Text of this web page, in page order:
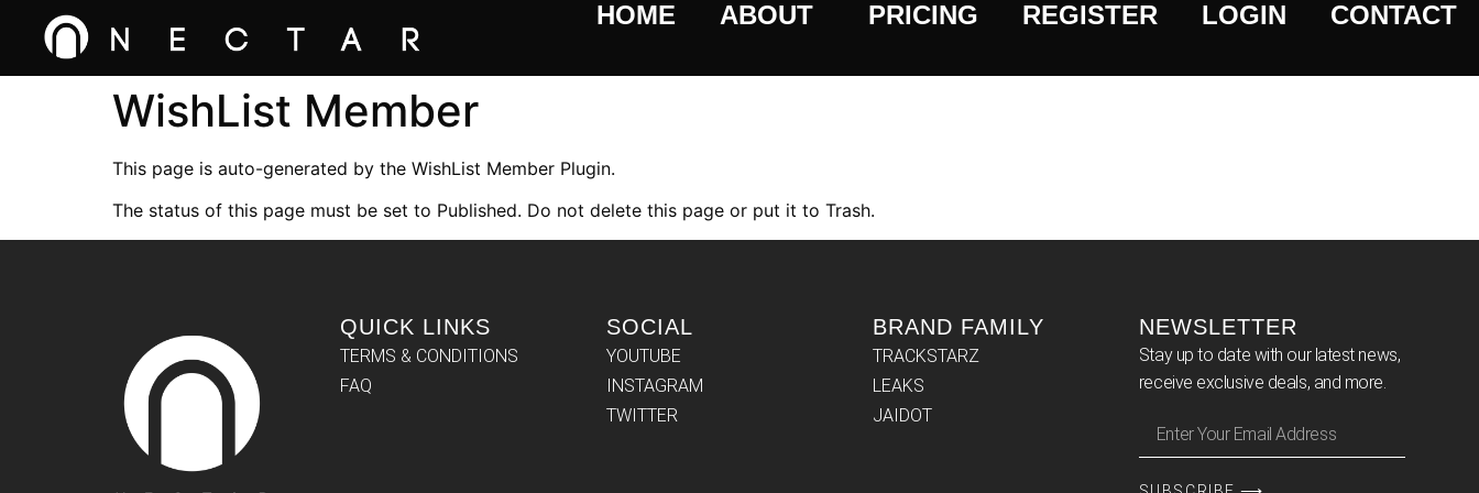
HOME ABOUT PRICING REGISTER LOGIN CONTACT
WishList Member
This page is auto-generated by the WishList Member Plugin.
The status of this page must be set to Published. Do not delete this page or put it to Trash.
QUICK LINKS
TERMS & CONDITIONS
FAQ
SOCIAL
YOUTUBE
INSTAGRAM
TWITTER
BRAND FAMILY
TRACKSTARZ
LEAKS
JAIDOT
NEWSLETTER
Stay up to date with our latest news,
receive exclusive deals, and more.